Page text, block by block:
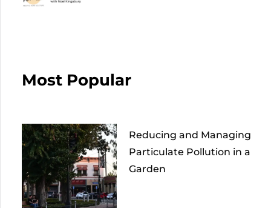
Most Popular
Reducing and Managing
Particulate Pollution in a
Garden